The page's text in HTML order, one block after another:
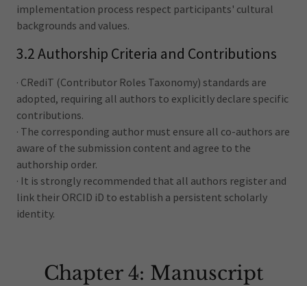
implementation process respect participants' cultural
backgrounds and values.
3.2 Authorship Criteria and Contributions
· CRediT (Contributor Roles Taxonomy) standards are
adopted, requiring all authors to explicitly declare specific
contributions.
· The corresponding author must ensure all co-authors are
aware of the submission content and agree to the
authorship order.
· It is strongly recommended that all authors register and
link their ORCID iD to establish a persistent scholarly
identity.
Chapter 4: Manuscript